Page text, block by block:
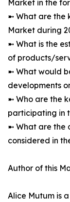
Market in the
➼ What are the
Market during
➼ What is the
of products/
➼ What would
developments
➼ Who are the
participating in
➼ What are the
considered in
Author of this
Alice Mutum is